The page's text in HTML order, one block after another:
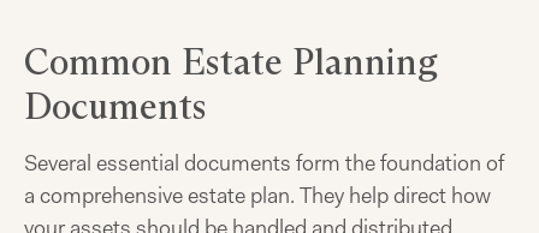
Common Estate Planning
Documents
Several essential documents form the foundation of
a comprehensive estate plan. They help direct how